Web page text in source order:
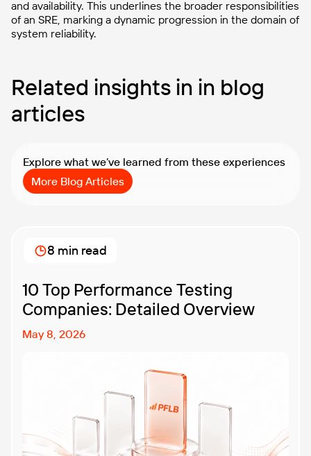
and availability. This underlines the broader responsibilities
of an SRE, marking a dynamic progression in the domain of
system reliability.
Related insights in in blog
articles
Explore what we’ve learned from these experiences
More Blog Articles
10 Top Performance Testing
Companies: Detailed Overview
May 8, 2026
8 min read